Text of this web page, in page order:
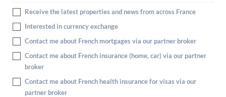
Receive the latest properties and news from across France
Interested in currency exchange
Contact me about French mortgages via our partner broker
Contact me about French insurance (home, car) via our partner
broker
Contact me about French health insurance for visas via our
partner broker